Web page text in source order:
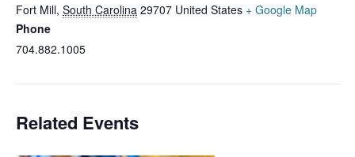
Fort Mill, South Carolina 29707 United States + Google Map
Phone
704.882.1005
Related Events